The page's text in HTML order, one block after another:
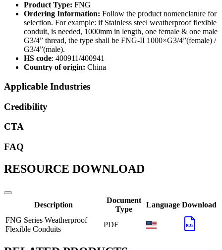
Product Type: FNG
Ordering Information: Follow the product nomenclature for
selection. For example: if Stainless steel weatherproof flexible
conduit, is needed, 1000mm in length, one female & one male
G3/4” thread, the type shall be FNG-II 1000×G3/4”(female) /
G3/4”(male).
HS code: 400911/400941
Country of origin: China
Applicable Industries
Credibility
CTA
FAQ
RESOURCE DOWNLOAD
Description
Document
Type
Language Download
FNG Series Weatherproof
Flexible Conduits
PDF PDF